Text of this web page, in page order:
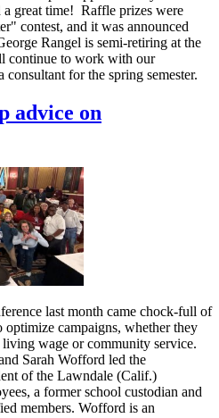
a great time! Raffle prizes were
contest, and it was announced
Rangel is semi-retiring at the
continue to work with our
for the spring semester.
advice on
last month came chock-full of
campaigns, whether they
wage or community service.
Sarah Wofford led the
of the Lawndale (Calif.)
a former school custodian and
members. Wofford is an